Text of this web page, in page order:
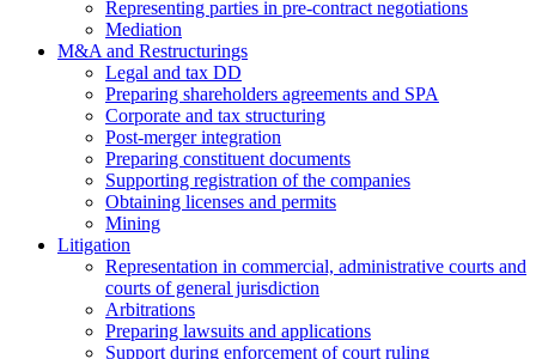
Representing parties in pre-contract negotiations
Mediation
M&A and Restructurings
Legal and tax DD
Preparing shareholders agreements and SPA
Corporate and tax structuring
Post-merger integration
Preparing constituent documents
Supporting registration of the companies
Obtaining licenses and permits
Mining
Litigation
Representation in commercial, administrative courts and
courts of general jurisdiction
Arbitrations
Preparing lawsuits and applications
Support during enforcement of court ruling